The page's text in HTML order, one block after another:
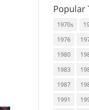
Popular
1970s
1976
1980
1983
1987
1991